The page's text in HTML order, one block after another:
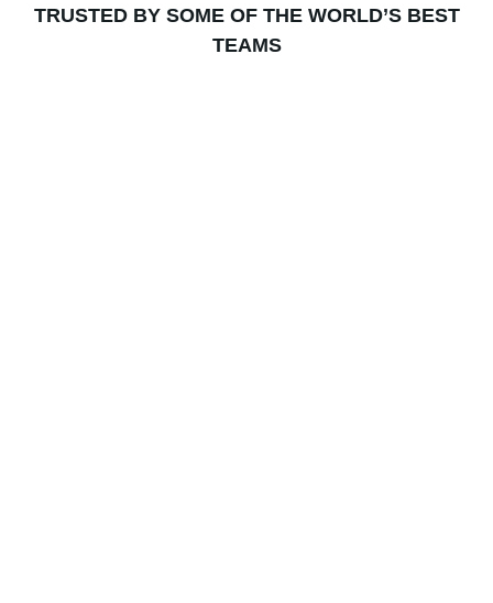
TRUSTED BY SOME OF THE WORLD’S BEST
TEAMS